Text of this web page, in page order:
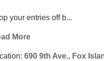
your entries off b...
More
690 9th Ave., Fox